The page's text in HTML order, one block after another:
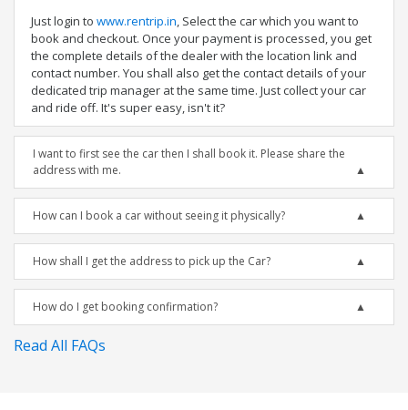
Just login to www.rentrip.in, Select the car which you want to
book and checkout. Once your payment is processed, you get
the complete details of the dealer with the location link and
contact number. You shall also get the contact details of your
dedicated trip manager at the same time. Just collect your car
and ride off. It's super easy, isn't it?
I want to first see the car then I shall book it. Please share the
address with me.
How can I book a car without seeing it physically?
How shall I get the address to pick up the Car?
How do I get booking confirmation?
Read All FAQs